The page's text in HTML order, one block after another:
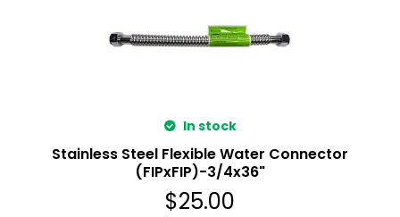
In stock
Stainless Steel Flexible Water Connector
(FIPxFIP)-3/4x36"
$25.00